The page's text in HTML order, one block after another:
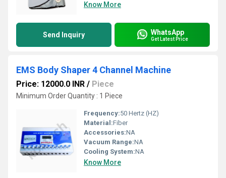
Know More
Send Inquiry WhatsApp
Get Latest Price
EMS Body Shaper 4 Channel Machine
Price: 12000.0 INR / Piece
Minimum Order Quantity : 1 Piece
Frequency:50 Hertz (HZ)
Material:Fiber
Accessories:NA
Vacuum Range:NA
Cooling System:NA
Know More